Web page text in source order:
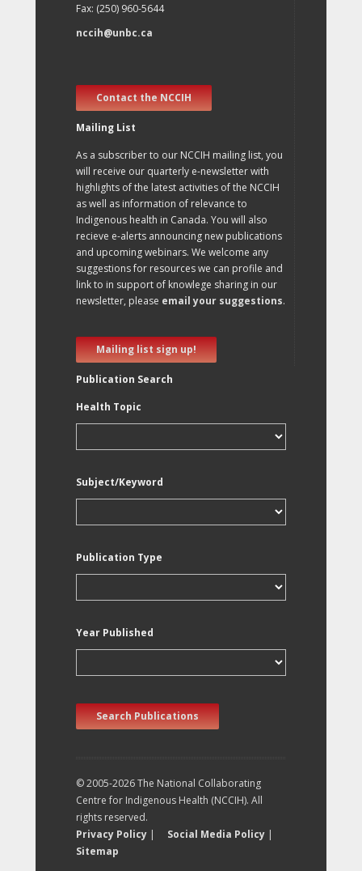
Fax: (250) 960-5644
nccih@unbc.ca
Contact the NCCIH
Mailing List
As a subscriber to our NCCIH mailing list, you
will receive our quarterly e-newsletter with
highlights of the latest activities of the NCCIH
as well as information of relevance to
Indigenous health in Canada. You will also
recieve e-alerts announcing new publications
and upcoming webinars. We welcome any
suggestions for resources we can profile and
link to in support of knowlege sharing in our
newsletter, please email your suggestions.
Mailing list sign up!
Publication Search
Health Topic
Subject/Keyword
Publication Type
Year Published
Search Publications
© 2005-2026 The National Collaborating
Centre for Indigenous Health (NCCIH). All
rights reserved.
Privacy Policy | Social Media Policy |
Sitemap